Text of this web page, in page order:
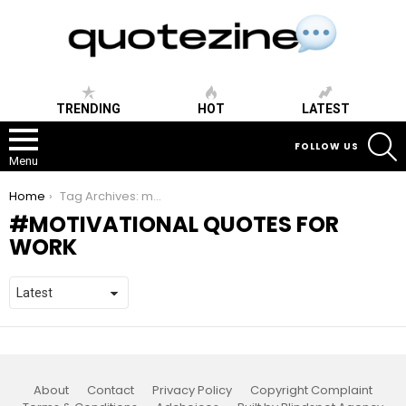
TRENDING HOT LATEST
Menu
FOLLOW US
You are here:
Home Tag Archives: motivational quotes for work
MOTIVATIONAL QUOTES FOR
WORK
About Contact Privacy Policy
Copyright Complaint